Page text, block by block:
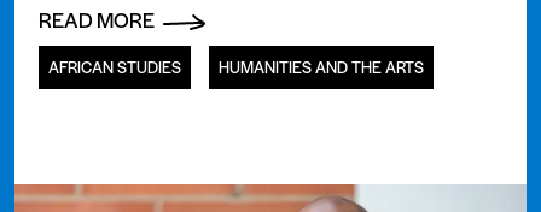
READ MORE
AFRICAN STUDIES HUMANITIES AND THE ARTS